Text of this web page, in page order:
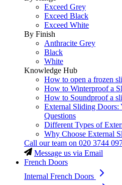
Exceed Grey
Exceed Black
Exceed White
By Finish
Anthracite Grey
Black
White
Knowledge Hub
How to open a frozen
How to Winterproof a
How to Soundproof a
External Sliding Doors:
Questions
Different Types of
Why Choose External
Call our team on 020 3744
Message us via Email
French Doors
Internal French Doors